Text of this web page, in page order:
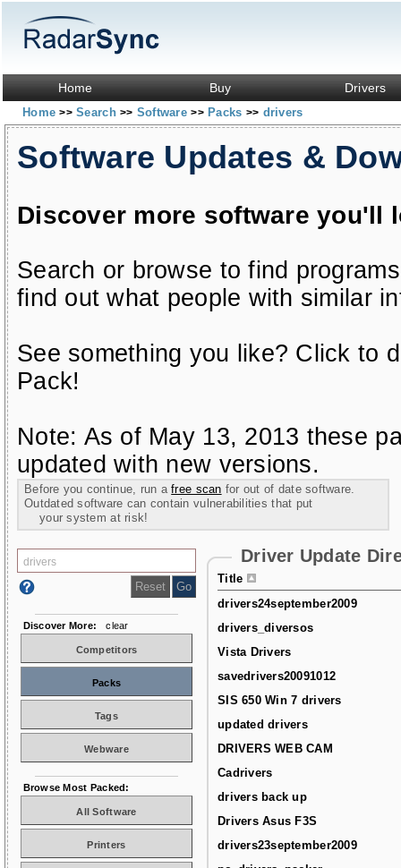
Home Buy Drivers
Home>> Search>> Software>> Packs >> drivers
Software Updates &
Discover more software you'll
Search or browse to find
find out what people with similar
See something you like? Click to
Pack!
Note: As of May 13, 2013 these
updated with new versions.
Before you continue, run afree scan for out of date software.
Outdated software can contain vulnerabilities that put
your system at risk!
Driver Update
Title
drivers24september2009
drivers_diversos
Vista Drivers
savedrivers20091012
SIS 650 Win 7 drivers
updated drivers
DRIVERS WEB CAM
Cadrivers
drivers back up
Drivers Asus F3S
drivers23september2009
Discover More: clear
Competitors
Packs
Tags
Webware
Browse Most Packed:
All Software
Printers